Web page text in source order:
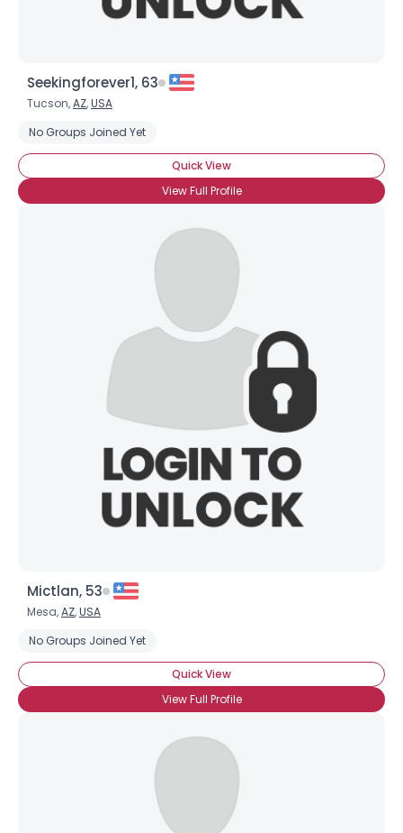
Seekingforever1, 63
Tucson,AZ,USA
No Groups Joined Yet
Quick View
View Full Profile
Mictlan, 53
Mesa,AZ,USA
No Groups Joined Yet
Quick View
View Full Profile